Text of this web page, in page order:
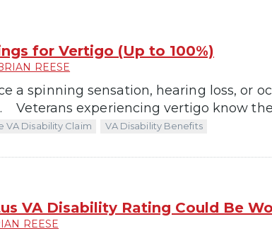
for Vertigo (Up to 100%)
REESE
a spinning sensation, hearing loss, or
Veterans experiencing vertigo know
VA Disability Claim VA Disability Benefits
VA Disability Rating Could Be
REESE